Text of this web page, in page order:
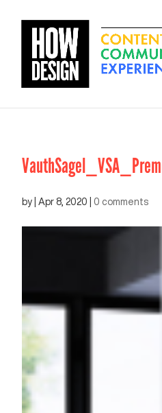
by Apr 8, 2020 0 comments